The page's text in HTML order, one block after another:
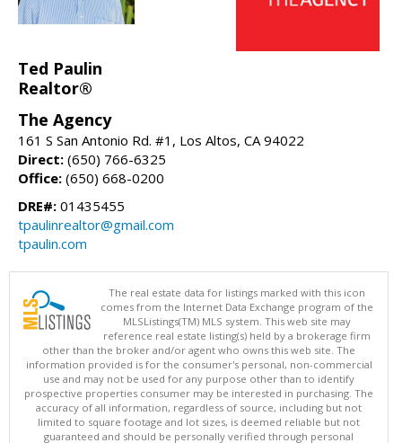
Ted Paulin
Realtor®
The Agency
161 S San Antonio Rd. #1, Los Altos, CA 94022
Direct: (650) 766-6325
Office: (650) 668-0200
DRE#: 01435455
tpaulinrealtor@gmail.com
tpaulin.com
The real estate data for listings marked with this icon
comes from the Internet Data Exchange program of the
MLSListings(TM) MLS system. This web site may
reference real estate listing(s) held by a brokerage firm
other than the broker and/or agent who owns this web site. The
information provided is for the consumer's personal, non-commercial
use and may not be used for any purpose other than to identify
prospective properties consumer may be interested in purchasing. The
accuracy of all information, regardless of source, including but not
limited to square footage and lot sizes, is deemed reliable but not
guaranteed and should be personally verified through personal